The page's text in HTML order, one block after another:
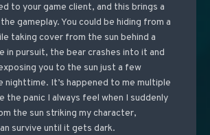
to your game client, and this brings a
gameplay. You could be hiding from a
taking cover from the sun behind a
in pursuit, the bear crashes into it and
you to the sun just a few
nighttime. It’s happened to me multiple
the panic I always feel when I suddenly
the sun striking my character,
survive until it gets dark.